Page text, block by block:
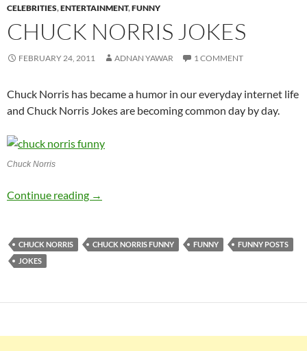
CELEBRITIES,ENTERTAINMENT,FUNNY
CHUCK NORRIS JOKES
FEBRUARY 24, 2011 ADNAN YAWAR 1 COMMENT
Chuck Norris has became a humor in our everyday internet life
and Chuck Norris Jokes are becoming common day by day.
Chuck Norris
Continue reading Chuck Norris Jokes
→
CHUCK NORRIS CHUCK NORRIS FUNNY FUNNY
FUNNY POSTS
JOKES